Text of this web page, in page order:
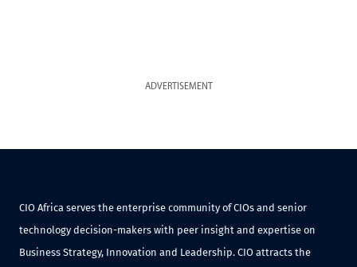
ADVERTISEMENT
CIO Africa serves the enterprise community of CIOs and senior
technology decision-makers with peer insight and expertise on
Business Strategy, Innovation and Leadership. CIO attracts the